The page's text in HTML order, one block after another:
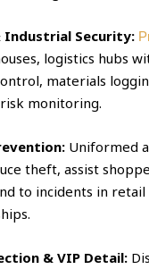
Industrial Security:
logistics hubs
materials
monitoring.
Uniformed
theft, assist
to incidents in
& VIP Detail: